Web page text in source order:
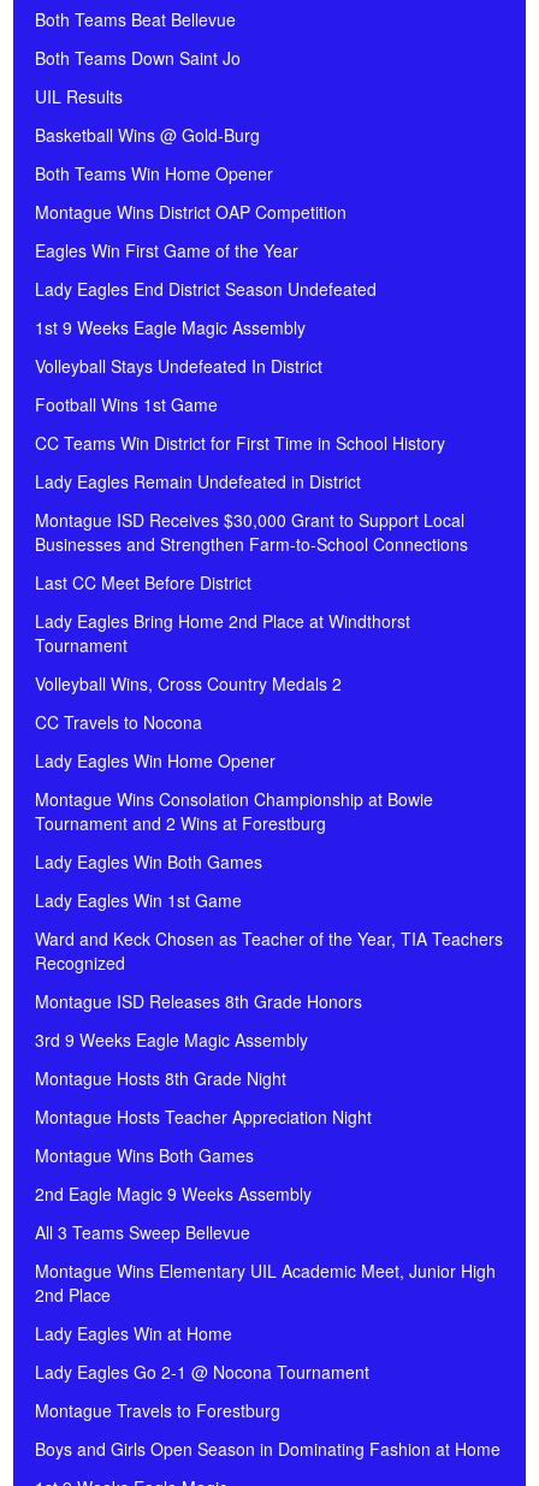
Both Teams Beat Bellevue
Both Teams Down Saint Jo
UIL Results
Basketball Wins @ Gold-Burg
Both Teams Win Home Opener
Montague Wins District OAP Competition
Eagles Win First Game of the Year
Lady Eagles End District Season Undefeated
1st 9 Weeks Eagle Magic Assembly
Volleyball Stays Undefeated In District
Football Wins 1st Game
CC Teams Win District for First Time in School History
Lady Eagles Remain Undefeated in District
Montague ISD Receives $30,000 Grant to Support Local
Businesses and Strengthen Farm-to-School Connections
Last CC Meet Before District
Lady Eagles Bring Home 2nd Place at Windthorst
Tournament
Volleyball Wins, Cross Country Medals 2
CC Travels to Nocona
Lady Eagles Win Home Opener
Montague Wins Consolation Championship at Bowie
Tournament and 2 Wins at Forestburg
Lady Eagles Win Both Games
Lady Eagles Win 1st Game
Ward and Keck Chosen as Teacher of the Year, TIA Teachers
Recognized
Montague ISD Releases 8th Grade Honors
3rd 9 Weeks Eagle Magic Assembly
Montague Hosts 8th Grade Night
Montague Hosts Teacher Appreciation Night
Montague Wins Both Games
2nd Eagle Magic 9 Weeks Assembly
All 3 Teams Sweep Bellevue
Montague Wins Elementary UIL Academic Meet, Junior High
2nd Place
Lady Eagles Win at Home
Lady Eagles Go 2-1 @ Nocona Tournament
Montague Travels to Forestburg
Boys and Girls Open Season in Dominating Fashion at Home